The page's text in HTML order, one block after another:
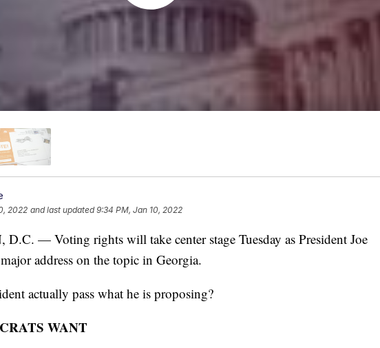
2022 and last updated 9:34 PM, Jan 10, 2022
— Voting rights will take center stage Tuesday as President Joe
address on the topic in Georgia.
actually pass what he is proposing?
WANT